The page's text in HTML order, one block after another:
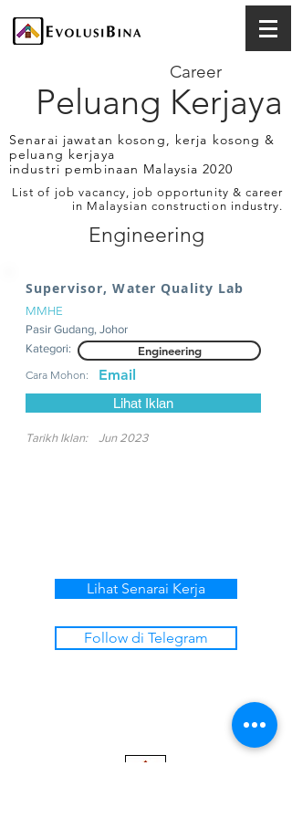
Peluang Kerjaya
Career
Senarai jawatan kosong, kerja kosong &
peluang kerjaya
industri pembinaan Malaysia 2020
List of job vacancy, job opportunity & career
in Malaysian construction industry.
Engineering
Supervisor, Water Quality Lab
MMHE
Pasir Gudang, Johor
Kategori:
Engineering
Cara Mohon: Email
Lihat Iklan
Tarikh Iklan: Jun 2023
Lihat Senarai Kerja
Follow di Telegram